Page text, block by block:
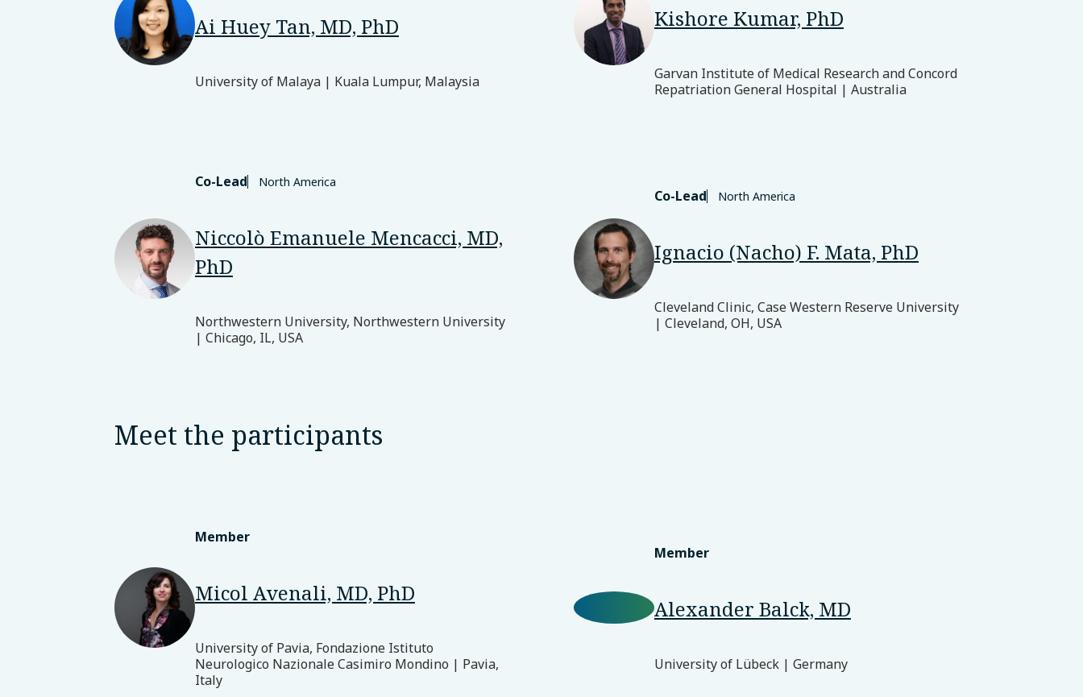
Ai Huey Tan, MD, PhD
University of Malaya | Kuala Lumpur, Malaysia
Kishore Kumar, PhD
Garvan Institute of Medical Research and Concord
Repatriation General Hospital | Australia
Co-Lead North America
Niccolò Emanuele Mencacci, MD,
PhD
Northwestern University, Northwestern University
| Chicago, IL, USA
Co-Lead North America
Ignacio (Nacho) F. Mata, PhD
Cleveland Clinic, Case Western Reserve University
| Cleveland, OH, USA
Meet the participants
Member
Micol Avenali, MD, PhD
University of Pavia, Fondazione Istituto
Neurologico Nazionale Casimiro Mondino | Pavia,
Italy
Member
Alexander Balck, MD
University of Lübeck | Germany